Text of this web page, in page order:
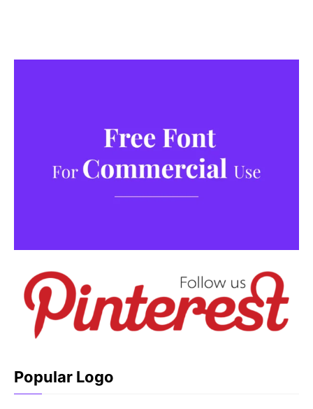
Popular Logo